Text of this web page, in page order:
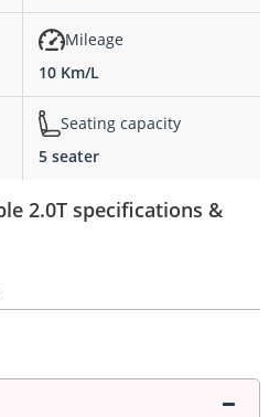
Mileage
10 Km/L
Seating capacity
5 seater
2.0T specifications &